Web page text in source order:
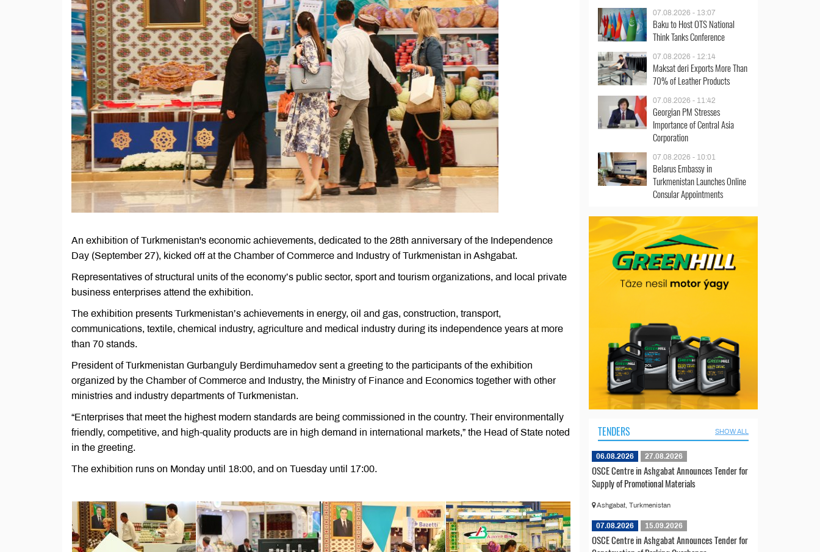
An exhibition of Turkmenistan's economic achievements, dedicated to the 28th anniversary of the Independence
Day (September 27), kicked off at the Chamber of Commerce and Industry of Turkmenistan in Ashgabat.
Representatives of structural units of the economy’s public sector, sport and tourism organizations, and local private
business enterprises attend the exhibition.
The exhibition presents Turkmenistan’s achievements in energy, oil and gas, construction, transport,
communications, textile, chemical industry, agriculture and medical industry during its independence years at more
than 70 stands.
President of Turkmenistan Gurbanguly Berdimuhamedov sent a greeting to the participants of the exhibition
organized by the Chamber of Commerce and Industry, the Ministry of Finance and Economics together with other
ministries and industry departments of Turkmenistan.
“Enterprises that meet the highest modern standards are being commissioned in the country. Their environmentally
friendly, competitive, and high-quality products are in high demand in international markets,” the Head of State noted
in the greeting.
The exhibition runs on Monday until 18:00, and on Tuesday until 17:00.
07.08.2026 - 13:07
Baku to Host OTS National
Think Tanks Conference
07.08.2026 - 12:14
Maksat deri Exports More Than
70% of Leather Products
07.08.2026 - 11:42
Georgian PM Stresses
Importance of Central Asia
Corporation
07.08.2026 - 10:01
Belarus Embassy in
Turkmenistan Launches Online
Consular Appointments
TENDERS SHOW ALL
06.08.2026 27.08.2026
OSCE Centre in Ashgabat Announces Tender for
Supply of Promotional Materials
Ashgabat, Turkmenistan
07.08.2026 15.09.2026
OSCE Centre in Ashgabat Announces Tender for